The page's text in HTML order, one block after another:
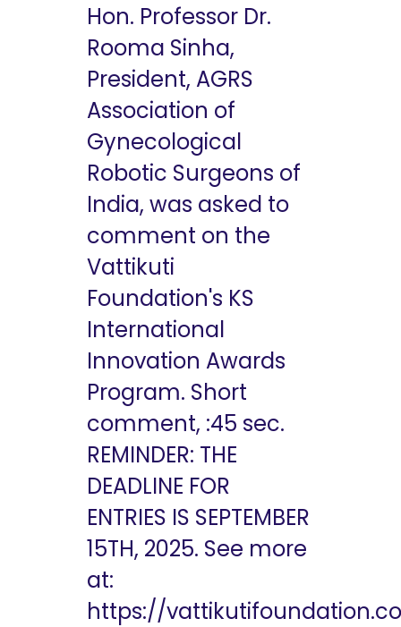
Hon. Professor Dr.
Rooma Sinha,
President, AGRS
Association of
Gynecological
Robotic Surgeons of
India, was asked to
comment on the
Vattikuti
Foundation's KS
International
Innovation Awards
Program. Short
comment, :45 sec.
REMINDER: THE
DEADLINE FOR
ENTRIES IS SEPTEMBER
15TH, 2025. See more
at:
https://